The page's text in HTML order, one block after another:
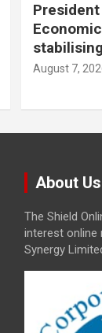
August 7,
About Us
The Shield
interest online
Synergy